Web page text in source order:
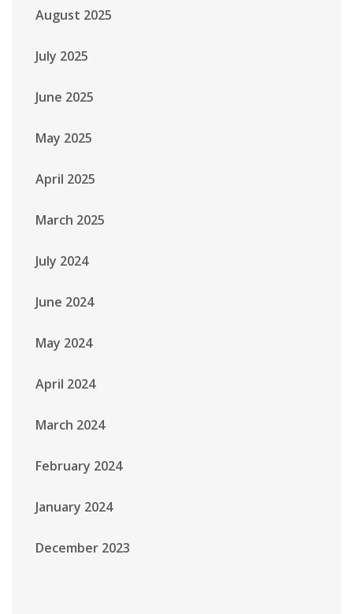
August 2025
July 2025
June 2025
May 2025
April 2025
March 2025
July 2024
June 2024
May 2024
April 2024
March 2024
February 2024
January 2024
December 2023